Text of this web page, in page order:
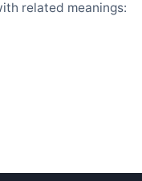
related meanings: